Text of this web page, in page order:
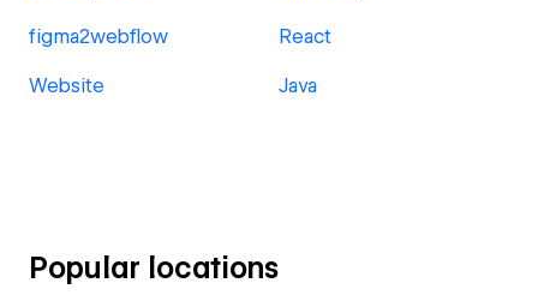
figma2webflow React
Website Java
Popular locations